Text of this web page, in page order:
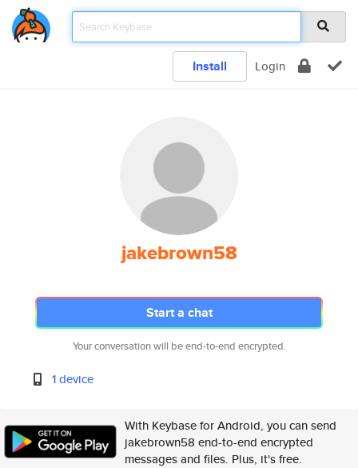
Install Login
jakebrown58
Start a chat
Your conversation will be end-to-end encrypted.
1 device
With Keybase for Android, you can send
jakebrown58 end-to-end encrypted
messages and files. Plus, it's free.